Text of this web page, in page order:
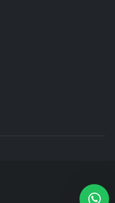
?Bonjour, comment vous aide?